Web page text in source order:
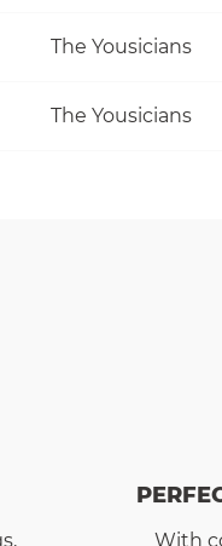
The Yousicians
The Yousicians
With